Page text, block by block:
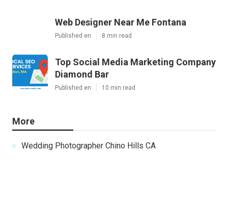
Web Designer Near Me Fontana
Published en 8 min read
Top Social Media Marketing Company
Diamond Bar
Published en 10 min read
More
Wedding Photographer Chino Hills CA